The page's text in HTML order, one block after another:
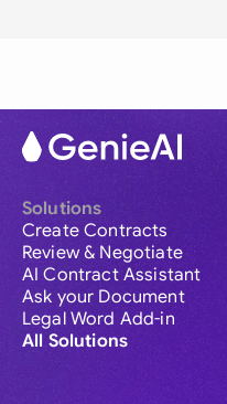
Solutions
Create Contracts
Review & Negotiate
AI Contract Assistant
Ask your Document
Legal Word Add-in
All Solutions